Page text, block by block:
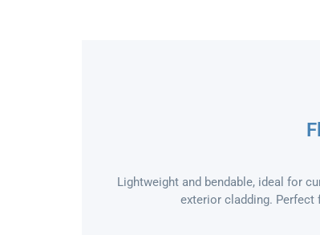
Lightweight and bendable, ideal for
exterior cladding.